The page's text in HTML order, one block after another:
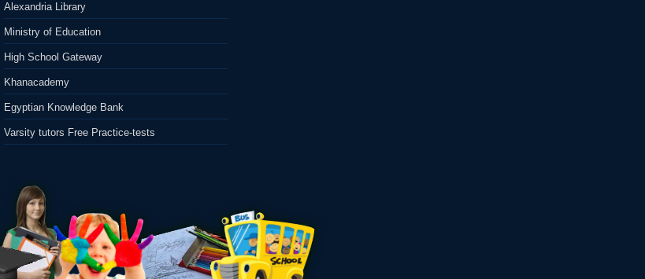
Fx
On
the
web
Alexandria Library
Ministry of Education
High School Gateway
Khanacademy
Egyptian Knowledge Bank
Varsity tutors Free Practice-tests